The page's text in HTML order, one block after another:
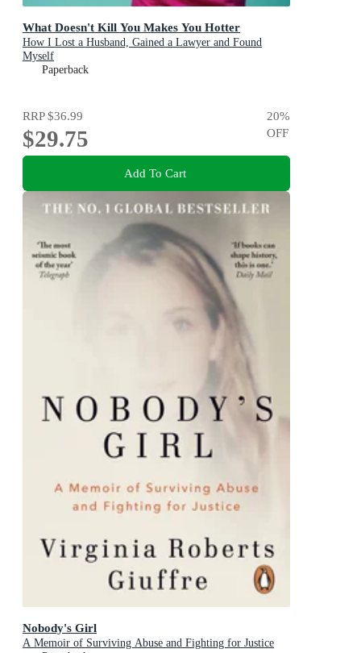
What Doesn't Kill You Makes You Hotter
How I Lost a Husband, Gained a Lawyer and Found
Myself
Paperback
RRP$36.99
$29.75
20%
OFF
Add To Cart
Nobody's Girl
A Memoir of Surviving Abuse and Fighting for Justice